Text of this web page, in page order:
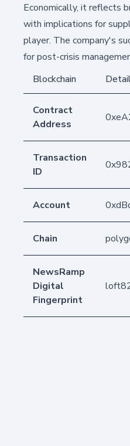
Economically, it reflects
with implications for
player. The company's
for post-crisis
Blockchain
Contract
Address
Transaction
ID
Account
Chain
NewsRamp
Digital
Fingerprint